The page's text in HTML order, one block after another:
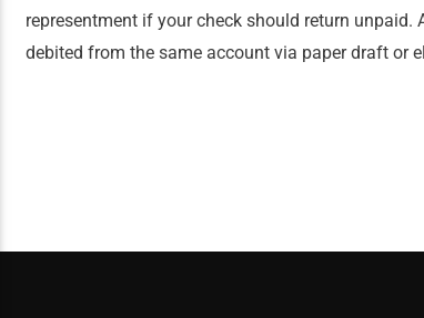
representment if your check should return
debited from the same account via paper draft or